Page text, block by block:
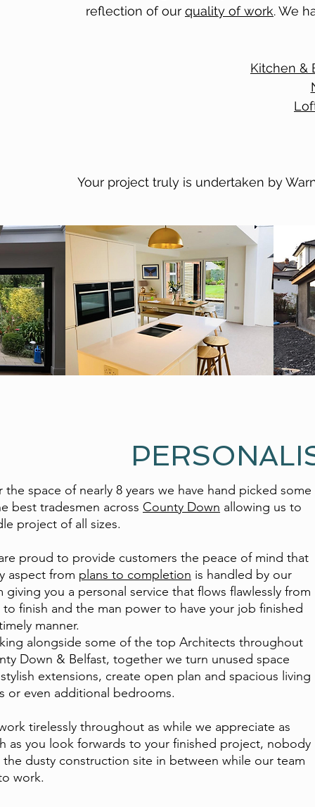
the space of nearly 8 years we have hand picked some
best tradesmen across County Down allowing us to
project of all sizes.
proud to provide customers the peace of mind that
aspect from plans to completion is handled by our
giving you a personal service that flows flawlessly from
to finish and the man power to have your job finished
manner.
alongside some of the top Architects throughout
Down & Belfast, together we turn unused space
extensions, create open plan and spacious living
or even additional bedrooms.
tirelessly throughout as while we appreciate as
as you look forwards to your finished project, nobody
the dusty construction site in between while our team
work.
reflection of our quality of work. We
Kitchen &
Your project truly is undertaken by